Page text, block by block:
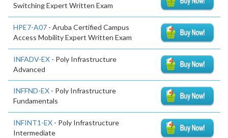
Switching Expert Written Exam
HPE7-A07 - Aruba Certified Campus
Access Mobility Expert Written Exam
INFADV-EX - Poly Infrastructure
Advanced
INFFND-EX - Poly Infrastructure
Fundamentals
INFINT1-EX - Poly Infrastructure
Intermediate